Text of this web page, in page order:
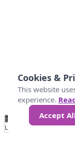
No
Data 4 5 6 7
Loading...
Cookies &
This website
experience.
Accept